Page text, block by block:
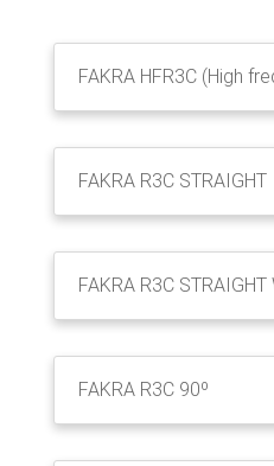
FAKRA HFR3C (High
FAKRA R3C STRAIGHT
FAKRA R3C STRAIGHT
FAKRA R3C 90º